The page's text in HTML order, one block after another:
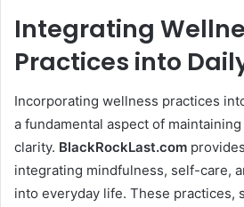
Integrating
Practices into
Incorporating wellness practices
a fundamental aspect of
clarity. BlackRockLast.com
integrating mindfulness, self-care,
into everyday life. These practices,